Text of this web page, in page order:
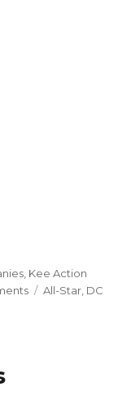
Kee Action
Tags
All-Star DC